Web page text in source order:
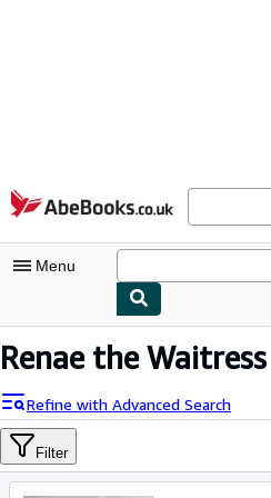
Skip to main content
AbeBooks.co.uk
Menu
My Account
Sign Off
Advanced Search
Renae the
Refine with Advanced Search
Filter